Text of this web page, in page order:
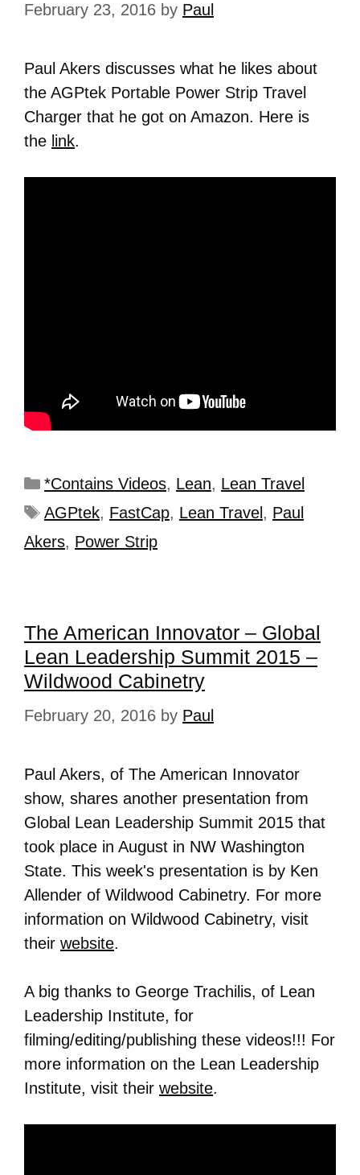
February 23, 2016 by Paul
Paul Akers discusses what he likes about
the AGPtek Portable Power Strip Travel
Charger that he got on Amazon. Here is
the link.
*Contains Videos, Lean, Lean Travel
AGPtek, FastCap, Lean Travel , Paul
Akers, Power Strip
The American Innovator – Global
Lean Leadership Summit 2015 –
Wildwood Cabinetry
February 20, 2016 by Paul
Paul Akers, of The American Innovator
show, shares another presentation from
Global Lean Leadership Summit 2015 that
took place in August in NW Washington
State. This week's presentation is by Ken
Allender of Wildwood Cabinetry. For more
information on Wildwood Cabinetry, visit
their website.
A big thanks to George Trachilis, of Lean
Leadership Institute, for
filming/editing/publishing these videos!!! For
more information on the Lean Leadership
Institute, visit their website.